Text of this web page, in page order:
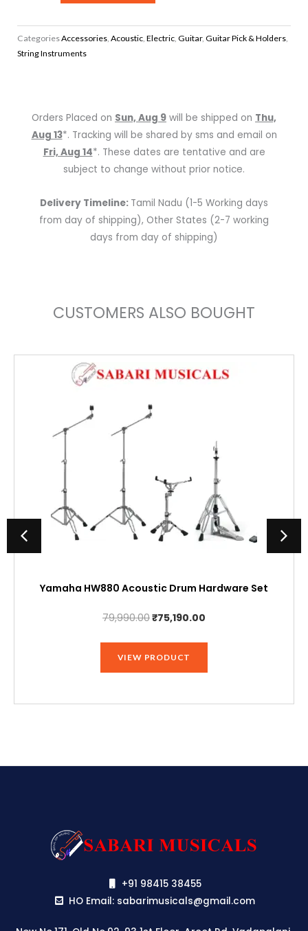
of
1080
quantity
CategoriesAccessories Acoustic Electric Guitar, Guitar Pick & Holders
String Instruments
Orders Placed on Sun, Aug 9 will be shipped on Thu,
Aug 13*. Tracking will be shared by sms and email on
Fri, Aug 14*. These dates are tentative and are
subject to change without prior notice.
Delivery Timeline: Tamil Nadu (1-5 Working days
from day of shipping), Other States (2-7 working
days from day of shipping)
CUSTOMERS ALSO BOUGHT
Yamaha HW880 Acoustic Drum Hardware Set
79,990.00Original
was:
₹79,990.00.
₹75,190.00
₹75,190.00.
VIEW PRODUCT
+91 98415 38455
HO Email: sabarimusicals@gmail.com